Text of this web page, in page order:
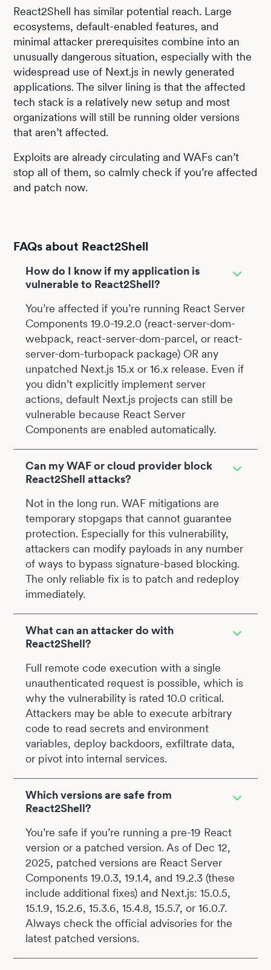
React2Shell has similar potential reach. Large
ecosystems, default-enabled features, and
minimal attacker prerequisites combine into an
unusually dangerous situation, especially with the
widespread use of Next.js in newly generated
applications. The silver lining is that the affected
tech stack is a relatively new setup and most
organizations will still be running older versions
that aren’t affected.
Exploits are already circulating and WAFs can’t
stop all of them, so calmly check if you’re affected
and patch now.
FAQs about React2Shell
How do I know if my application is
vulnerable to React2Shell?
You’re affected if you’re running React Server
Components 19.0-19.2.0 (react-server-dom-
webpack, react-server-dom-parcel, or react-
server-dom-turbopack package) OR any
unpatched Next.js 15.x or 16.x release. Even if
you didn’t explicitly implement server
actions, default Next.js projects can still be
vulnerable because React Server
Components are enabled automatically.
Can my WAF or cloud provider block
React2Shell attacks?
Not in the long run. WAF mitigations are
temporary stopgaps that cannot guarantee
protection. Especially for this vulnerability,
attackers can modify payloads in any number
of ways to bypass signature-based blocking.
The only reliable fix is to patch and redeploy
immediately.
What can an attacker do with
React2Shell?
Full remote code execution with a single
unauthenticated request is possible, which is
why the vulnerability is rated 10.0 critical.
Attackers may be able to execute arbitrary
code to read secrets and environment
variables, deploy backdoors, exfiltrate data,
or pivot into internal services.
Which versions are safe from
React2Shell?
You’re safe if you’re running a pre-19 React
version or a patched version. As of Dec 12,
2025, patched versions are React Server
Components 19.0.3, 19.1.4, and 19.2.3 (these
include additional fixes) and Next.js: 15.0.5,
15.1.9, 15.2.6, 15.3.6, 15.4.8, 15.5.7, or 16.0.7.
Always check the official advisories for the
latest patched versions.